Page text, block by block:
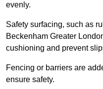
evenly.
Safety surfacing, such as
Beckenham Greater
cushioning and prevent
Fencing or barriers are
ensure safety.